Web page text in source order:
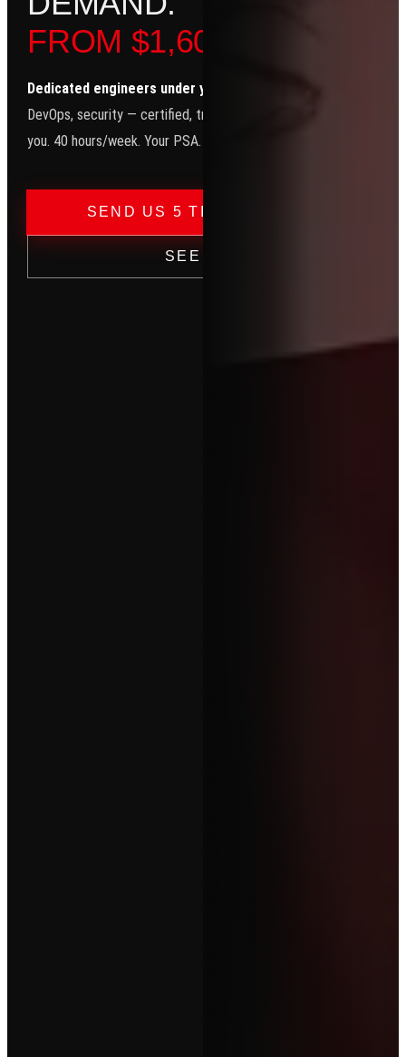
FROM $1,600/MO.
Dedicated engineers under your brand.
DevOps, security — certified, trained, and working exclusively for
you. 40 hours/week. Your PSA. Your email. Your clients.
SEND US 5 TICKETS — FREE
SEE PRICING